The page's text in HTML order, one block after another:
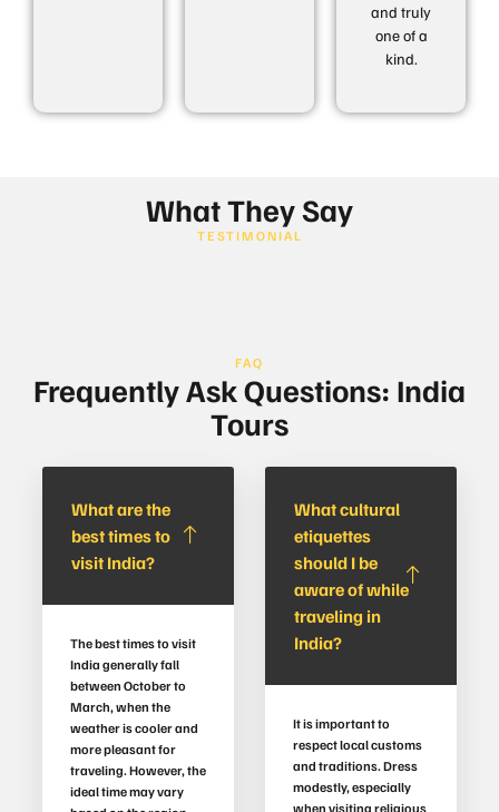
and truly
one of a
kind.
What They Say
TESTIMONIAL
FAQ
Frequently Ask Questions: India
Tours
What are the
best times to
visit India?
The best times to visit
India generally fall
between October to
March, when the
weather is cooler and
more pleasant for
traveling. However, the
ideal time may vary
What cultural
etiquettes
should I be
aware of while
traveling in
India?
It is important to
respect local customs
and traditions. Dress
modestly, especially
when visiting religious